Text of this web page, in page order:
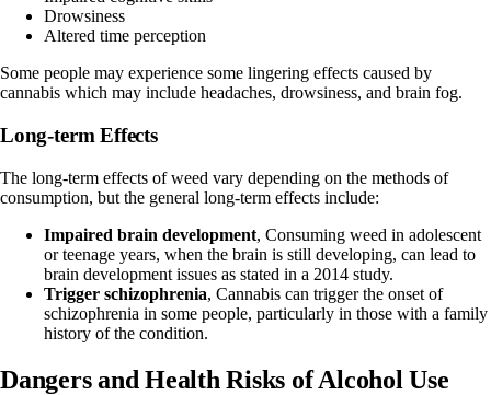
Drowsiness
Altered time perception
Some people may experience some lingering effects caused by
cannabis which may include headaches, drowsiness, and brain fog.
Long-term Effects
The long-term effects of weed vary depending on the methods of
consumption, but the general long-term effects include:
Impaired brain development, Consuming weed in adolescent
or teenage years, when the brain is still developing, can lead to
brain development issues as stated in a 2014 study.
Trigger schizophrenia, Cannabis can trigger the onset of
schizophrenia in some people, particularly in those with a family
history of the condition.
Dangers and Health Risks of Alcohol Use